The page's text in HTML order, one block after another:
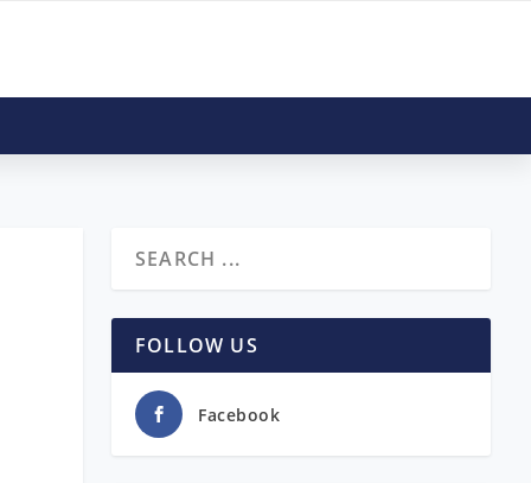
FOLLOW US
Facebook